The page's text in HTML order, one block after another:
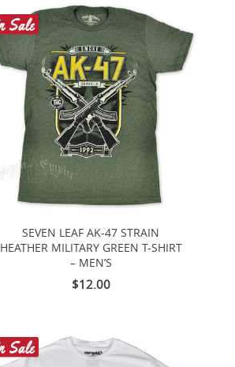
SEVEN LEAF AK-47 STRAIN
HEATHER MILITARY GREEN T-SHIRT
– MEN’S
$12.00